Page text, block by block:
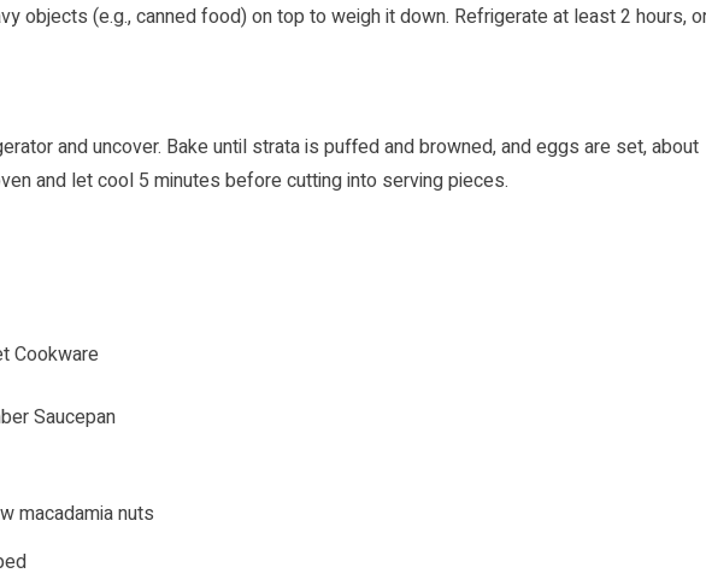
objects (e.g., canned food) on top to weigh it down. Refrigerate at least 2 hours,
and uncover. Bake until strata is puffed and browned, and eggs are set, about
and let cool 5 minutes before cutting into serving pieces.
Cookware
Saucepan
nuts